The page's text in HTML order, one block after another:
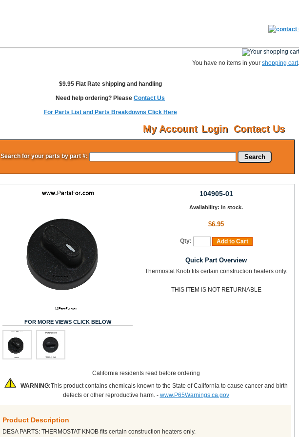
You have no items in your shopping cart.
$9.95 Flat Rate shipping and handling
Need help ordering? Please Contact Us
For Parts List and Parts Breakdowns Click Here
Contact Us
Login
My Account
Search for your parts by part #: Search
FOR MORE VIEWS CLICK BELOW
104905-01
Availability: In stock.
$6.95
Qty: Add to Cart
Quick Part Overview
Thermostat Knob fits certain construction heaters only.
THIS ITEM IS NOT RETURNABLE
California residents read before ordering
WARNING:This product contains chemicals known to the State of California to cause cancer and birth
defects or other reproductive harm. - www.P65Warnings.ca.gov
Product Description
DESA PARTS: THERMOSTAT KNOB fits certain construction heaters only.